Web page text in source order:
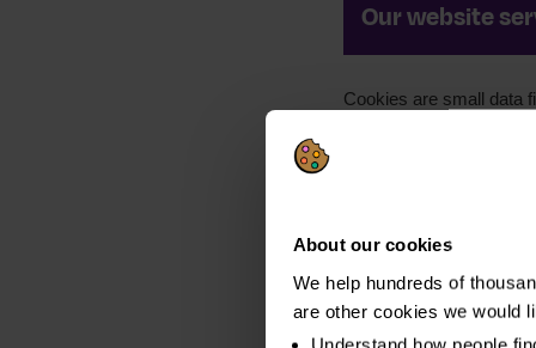
About our cookies
We help hundreds of
are other cookies we would
Our website
Cookies are small data
websites
Remember your